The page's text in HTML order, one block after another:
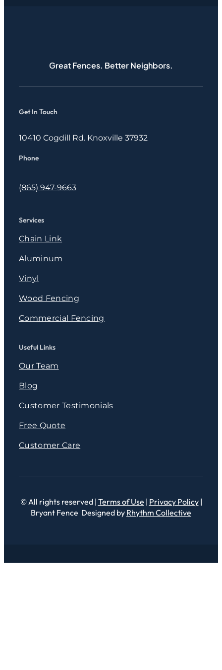
Great Fences. Better Neighbors.
Get In Touch
10410 Cogdill Rd. Knoxville 37932
Phone
(865) 947-9663
Services
Chain Link
Aluminum
Vinyl
Wood Fencing
Commercial Fencing
Useful Links
Our Team
Blog
Customer Testimonials
Free Quote
Customer Care
© All rights reserved | Terms of Use | Privacy Policy|
Bryant Fence Designed by Rhythm Collective